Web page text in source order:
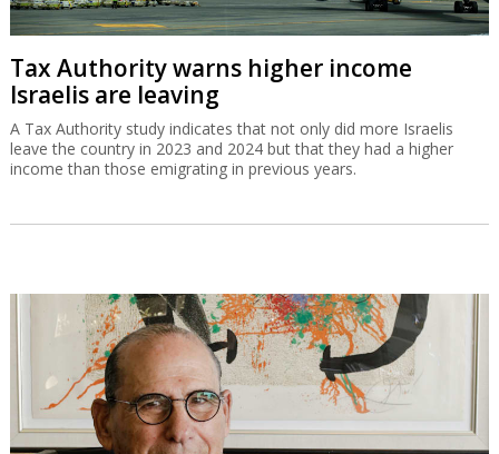
Tax Authority warns higher income
Israelis are leaving
A Tax Authority study indicates that not only did more Israelis
leave the country in 2023 and 2024 but that they had a higher
income than those emigrating in previous years.